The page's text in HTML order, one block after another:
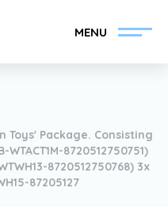
MENU
Retail login
Toys' Package. Consisting
8720512750751)
8720512750768) 3x
87205127